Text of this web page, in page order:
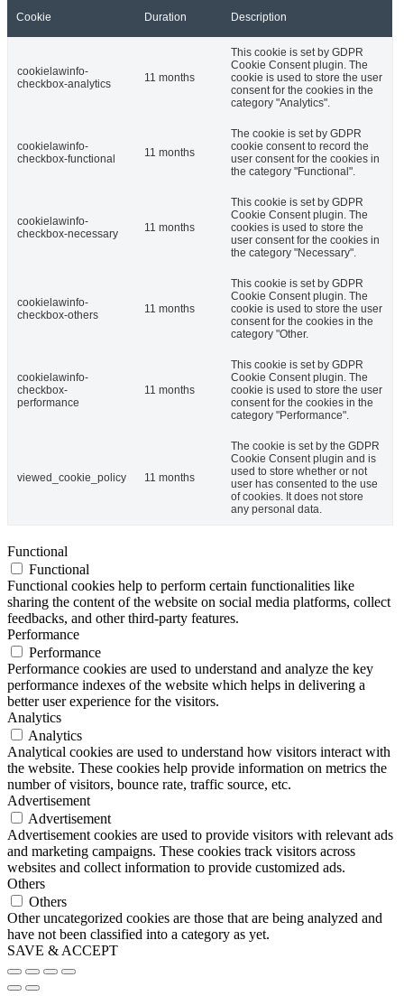
Cookie Duration Description
cookielawinfo-
checkbox-analytics
11 months
This cookie is set by GDPR
Cookie Consent plugin. The
cookie is used to store the user
consent for the cookies in the
category "Analytics".
cookielawinfo-
checkbox-functional
11 months
The cookie is set by GDPR
cookie consent to record the
user consent for the cookies in
the category "Functional".
cookielawinfo-
checkbox-necessary
11 months
This cookie is set by GDPR
Cookie Consent plugin. The
cookies is used to store the
user consent for the cookies in
the category "Necessary".
cookielawinfo-
checkbox-others
11 months
This cookie is set by GDPR
Cookie Consent plugin. The
cookie is used to store the user
consent for the cookies in the
category "Other.
cookielawinfo-
checkbox-
performance
11 months
This cookie is set by GDPR
Cookie Consent plugin. The
cookie is used to store the user
consent for the cookies in the
category "Performance".
viewed_cookie_policy 11 months
The cookie is set by the GDPR
Cookie Consent plugin and is
used to store whether or not
user has consented to the use
of cookies. It does not store
any personal data.
Functional
Functional
Functional cookies help to perform certain functionalities like
sharing the content of the website on social media platforms, collect
feedbacks, and other third-party features.
Performance
Performance
Performance cookies are used to understand and analyze the key
performance indexes of the website which helps in delivering a
better user experience for the visitors.
Analytics
Analytics
Analytical cookies are used to understand how visitors interact with
the website. These cookies help provide information on metrics the
number of visitors, bounce rate, traffic source, etc.
Advertisement
Advertisement
Advertisement cookies are used to provide visitors with relevant ads
and marketing campaigns. These cookies track visitors across
websites and collect information to provide customized ads.
Others
Others
Other uncategorized cookies are those that are being analyzed and
have not been classified into a category as yet.
SAVE & ACCEPT